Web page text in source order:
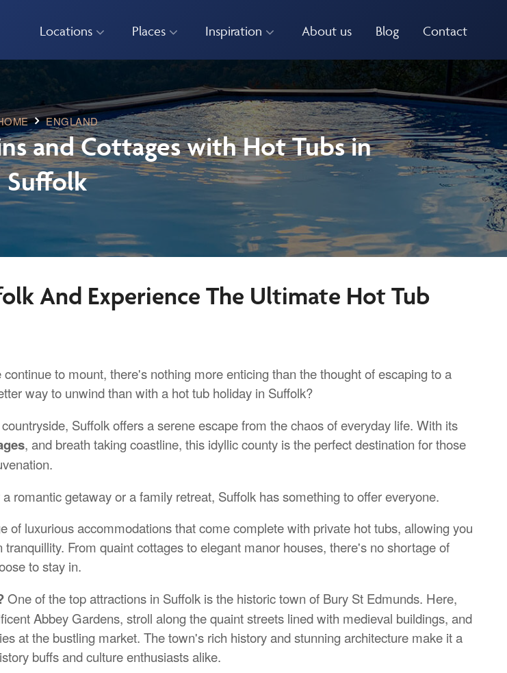
Locations Places Inspiration About us Blog Contact
ENGLAND
and Cottages with Hot Tubs in
Suffolk
And Experience The Ultimate Hot Tub
to mount, there's nothing more enticing than the thought of escaping to a
way to unwind than with a hot tub holiday in Suffolk?
Suffolk offers a serene escape from the chaos of everyday life. With its
, and breath taking coastline, this idyllic county is the perfect destination for those
romantic getaway or a family retreat, Suffolk has something to offer everyone.
of luxurious accommodations that come complete with private hot tubs, allowing you
From quaint cottages to elegant manor houses, there's no shortage of
to stay in.
One of the top attractions in Suffolk is the historic town of Bury St Edmunds. Here,
Abbey Gardens, stroll along the quaint streets lined with medieval buildings, and
at the bustling market. The town's rich history and stunning architecture make it a
buffs and culture enthusiasts alike.